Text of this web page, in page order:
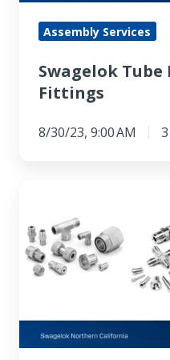
Assembly Services
Swagelok
Fittings
8/30/23, 9:00 AM
VCR®
Fittings:
Make
Right
Choice